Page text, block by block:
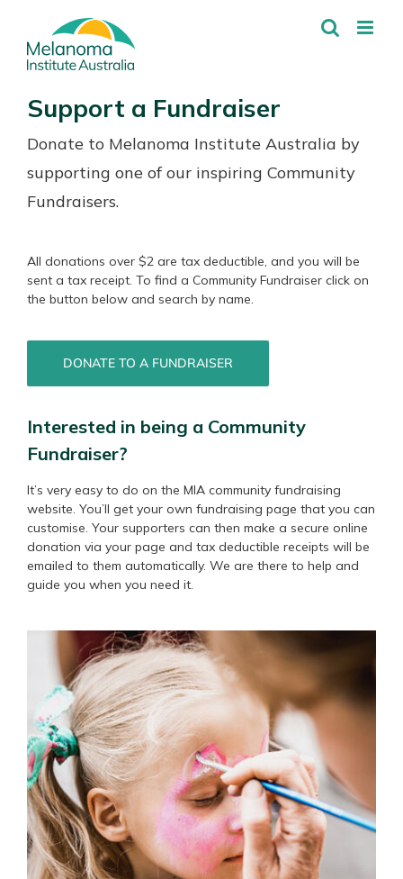
content
Support a Fundraiser
Donate to Melanoma Institute Australia by
supporting one of our inspiring Community
Fundraisers.
All donations over $2 are tax deductible, and you will be
sent a tax receipt. To find a Community Fundraiser click on
the button below and search by name.
DONATE TO A FUNDRAISER
Interested in being a Community
Fundraiser?
It’s very easy to do on the MIA community fundraising
website. You’ll get your own fundraising page that you can
customise. Your supporters can then make a secure online
donation via your page and tax deductible receipts will be
emailed to them automatically. We are there to help and
guide you when you need it.